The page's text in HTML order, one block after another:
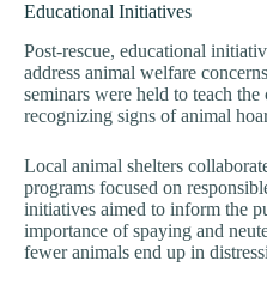
Educational Initiatives
Post-rescue, educational
address animal welfare
seminars were held to teach
recognizing signs of animal
Local animal shelters
programs focused on
initiatives aimed to inform the
importance of spaying and
fewer animals end up in